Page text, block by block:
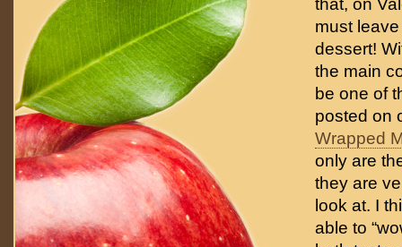
that, on
must
dessert!
the main
be one of
posted on
Wrapped
only are
they are
look at. I
able to